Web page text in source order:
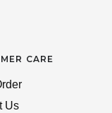
CARE
Us